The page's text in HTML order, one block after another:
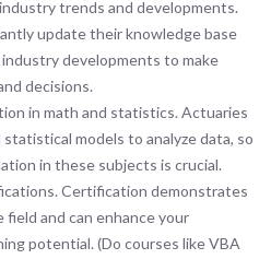
trends and developments.
update their knowledge base
developments to make
decisions.
in math and statistics. Actuaries
models to analyze data, so
in these subjects is crucial.
Certification demonstrates
and can enhance your
potential. (Do courses like VBA